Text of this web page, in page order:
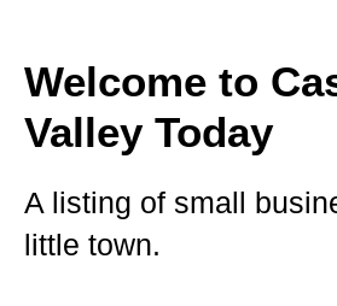
Welcome to
Valley Today
A listing of small
little town.